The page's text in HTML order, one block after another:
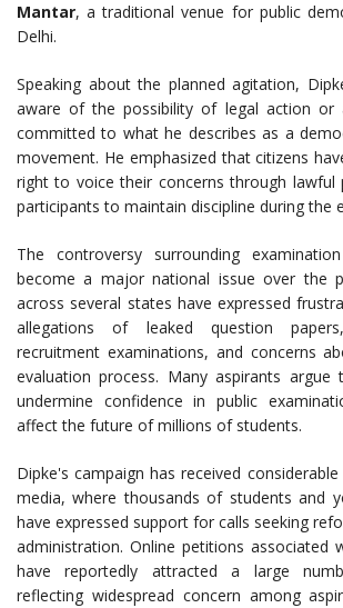
Mantar, a traditional venue for public
Delhi.
Speaking about the planned agitation,
aware of the possibility of legal action or
committed to what he describes as a
movement. He emphasized that citizens
right to voice their concerns through lawful
participants to maintain discipline during the
The controversy surrounding
become a major national issue over the
across several states have expressed
allegations of leaked question
recruitment examinations, and concerns
evaluation process. Many aspirants argue
undermine confidence in public
affect the future of millions of students.
Dipke's campaign has received
media, where thousands of students and
have expressed support for calls seeking
administration. Online petitions associated
have reportedly attracted a large
reflecting widespread concern among